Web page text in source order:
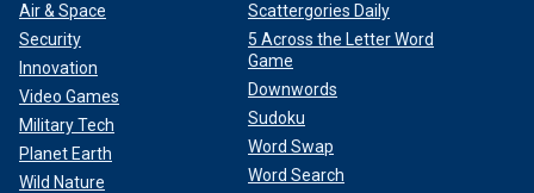
Air & Space
Security
Innovation
Video Games
Military Tech
Planet Earth
Wild Nature
Scattergories Daily
5 Across the Letter Word
Game
Downwords
Sudoku
Word Swap
Word Search